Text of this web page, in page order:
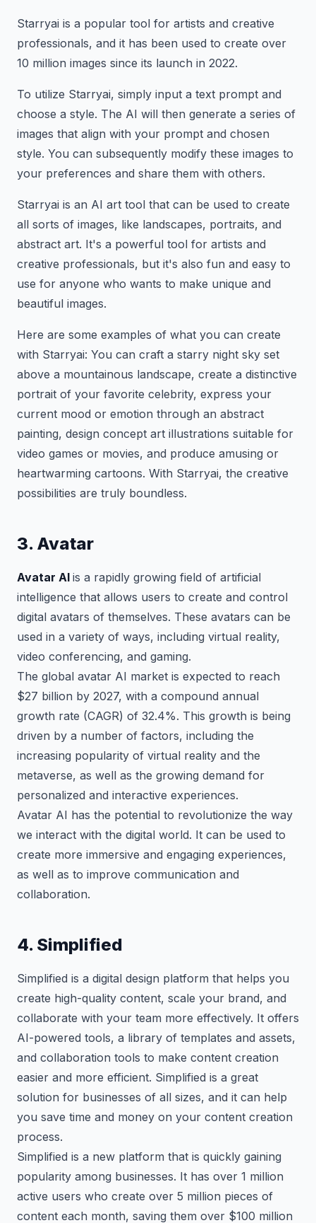
Starryai is a popular tool for artists and creative
professionals, and it has been used to create over
10 million images since its launch in 2022.
To utilize Starryai, simply input a text prompt and
choose a style. The AI will then generate a series of
images that align with your prompt and chosen
style. You can subsequently modify these images to
your preferences and share them with others.
Starryai is an AI art tool that can be used to create
all sorts of images, like landscapes, portraits, and
abstract art. It's a powerful tool for artists and
creative professionals, but it's also fun and easy to
use for anyone who wants to make unique and
beautiful images.
Here are some examples of what you can create
with Starryai: You can craft a starry night sky set
above a mountainous landscape, create a distinctive
portrait of your favorite celebrity, express your
current mood or emotion through an abstract
painting, design concept art illustrations suitable for
video games or movies, and produce amusing or
heartwarming cartoons. With Starryai, the creative
possibilities are truly boundless.
3. Avatar
Avatar AI is a rapidly growing field of artificial
intelligence that allows users to create and control
digital avatars of themselves. These avatars can be
used in a variety of ways, including virtual reality,
video conferencing, and gaming.
The global avatar AI market is expected to reach
$27 billion by 2027, with a compound annual
growth rate (CAGR) of 32.4%. This growth is being
driven by a number of factors, including the
increasing popularity of virtual reality and the
metaverse, as well as the growing demand for
personalized and interactive experiences.
Avatar AI has the potential to revolutionize the way
we interact with the digital world. It can be used to
create more immersive and engaging experiences,
as well as to improve communication and
collaboration.
4. Simplified
Simplified is a digital design platform that helps you
create high-quality content, scale your brand, and
collaborate with your team more effectively. It offers
AI-powered tools, a library of templates and assets,
and collaboration tools to make content creation
easier and more efficient. Simplified is a great
solution for businesses of all sizes, and it can help
you save time and money on your content creation
process.
Simplified is a new platform that is quickly gaining
popularity among businesses. It has over 1 million
active users who create over 5 million pieces of
content each month, saving them over $100 million